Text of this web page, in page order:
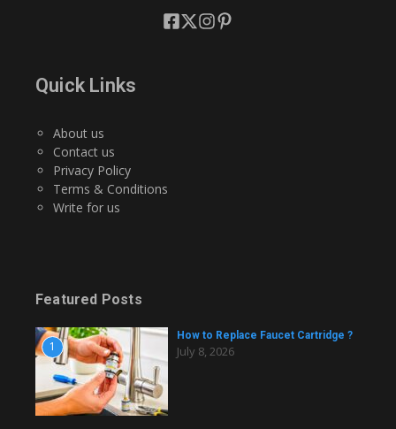
Quick Links
About us
Contact us
Privacy Policy
Terms & Conditions
Write for us
Featured Posts
1
How to Replace Faucet Cartridge ?
July 8, 2026